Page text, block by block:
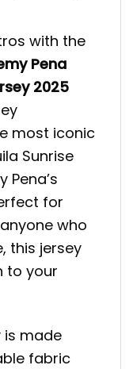
with the
Pena
2025
most iconic
Sunrise
Pena’s
for
who
this jersey
to your
is made
fabric